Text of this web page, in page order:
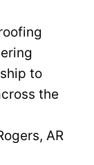
to
the
AR